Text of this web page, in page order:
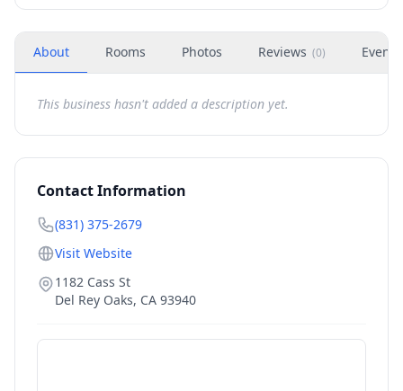
About Rooms Photos Reviews (0) Events
This business hasn't added a description yet.
Contact Information
(831) 375-2679
Visit Website
1182 Cass St
Del Rey Oaks, CA 93940